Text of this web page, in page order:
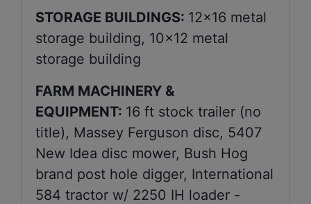
STORAGE BUILDINGS: 12x16 metal
storage building, 10x12 metal
storage building
FARM MACHINERY &
EQUIPMENT: 16 ft stock trailer (no
title), Massey Ferguson disc, 5407
New Idea disc mower, Bush Hog
brand post hole digger, International
584 tractor w/ 2250 IH loader -